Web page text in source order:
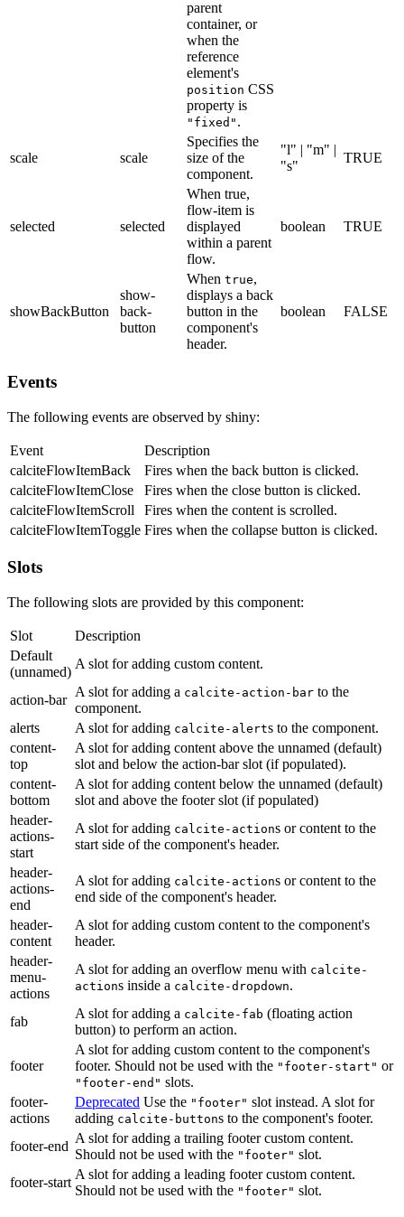
parent
container, or
when the
reference
element's
position CSS
property is
"fixed" .
scale scale
Specifies the
size of the
component.
"l" | "m" |
"s"
TRUE
selected selected
When true,
flow-item is
displayed
within a parent
flow.
boolean TRUE
showBackButton
show-
back-
button
When true,
displays a back
button in the
component's
header.
boolean FALSE
Events
The following events are observed by shiny:
Event
Description
calciteFlowItemBack
Fires when the back button is clicked.
calciteFlowItemClose
Fires when the close button is clicked.
calciteFlowItemScroll
Fires when the content is scrolled.
calciteFlowItemToggle Fires when the collapse button is clicked.
Slots
The following slots are provided by this component:
Slot
Description
Default
(unnamed)
A slot for adding custom content.
action-bar
A slot for adding a calcite-action-bar to the
component.
alerts
A slot for adding calcite-alerts to the component.
content-
top
A slot for adding content above the unnamed (default)
slot and below the action-bar slot (if populated).
content-
bottom
A slot for adding content below the unnamed (default)
slot and above the footer slot (if populated)
header-
actions-
start
A slot for adding calcite-actions or content to the
start side of the component's header.
header-
actions-
end
A slot for adding calcite-actions or content to the
end side of the component's header.
header-
content
A slot for adding custom content to the component's
header.
header-
menu-
actions
A slot for adding an overflow menu with calcite-
actions inside a calcite-dropdown.
fab
A slot for adding a calcite-fab (floating action
button) to perform an action.
footer
A slot for adding custom content to the component's
footer. Should not be used with the "footer-start" or
"footer-end" slots.
footer-
actions
Deprecated Use the "footer" slot instead. A slot for
adding calcite-buttons to the component's footer.
footer-end
A slot for adding a trailing footer custom content.
Should not be used with the "footer" slot.
footer-start
A slot for adding a leading footer custom content.
Should not be used with the "footer" slot.